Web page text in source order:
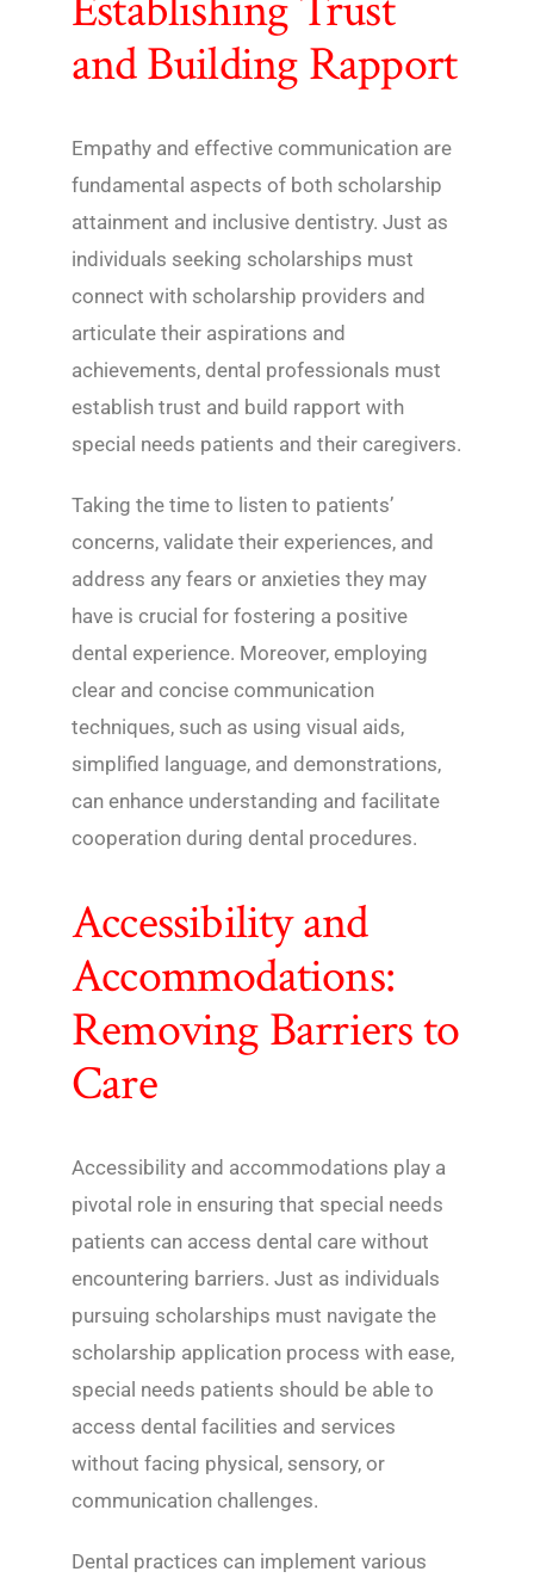
and Building Rapport
Empathy and effective communication are
fundamental aspects of both scholarship
attainment and inclusive dentistry. Just as
individuals seeking scholarships must
connect with scholarship providers and
articulate their aspirations and
achievements, dental professionals must
establish trust and build rapport with
special needs patients and their caregivers.
Taking the time to listen to patients’
concerns, validate their experiences, and
address any fears or anxieties they may
have is crucial for fostering a positive
dental experience. Moreover, employing
clear and concise communication
techniques, such as using visual aids,
simplified language, and demonstrations,
can enhance understanding and facilitate
cooperation during dental procedures.
Accessibility and
Accommodations:
Removing Barriers to
Care
Accessibility and accommodations play a
pivotal role in ensuring that special needs
patients can access dental care without
encountering barriers. Just as individuals
pursuing scholarships must navigate the
scholarship application process with ease,
special needs patients should be able to
access dental facilities and services
without facing physical, sensory, or
communication challenges.
Dental practices can implement various